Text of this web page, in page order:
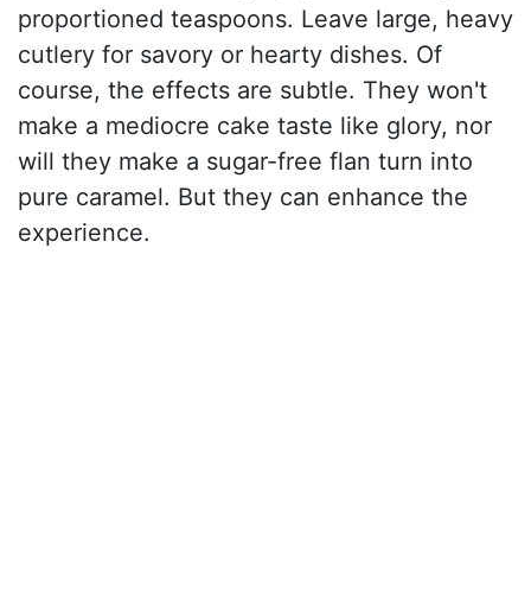
proportioned teaspoons. Leave large, heavy
cutlery for savory or hearty dishes. Of
course, the effects are subtle. They won't
make a mediocre cake taste like glory, nor
will they make a sugar-free flan turn into
pure caramel. But they can enhance the
experience.